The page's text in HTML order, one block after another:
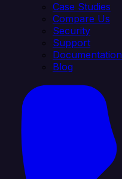
Case Studies
Compare Us
Security
Support
Documentation
Blog